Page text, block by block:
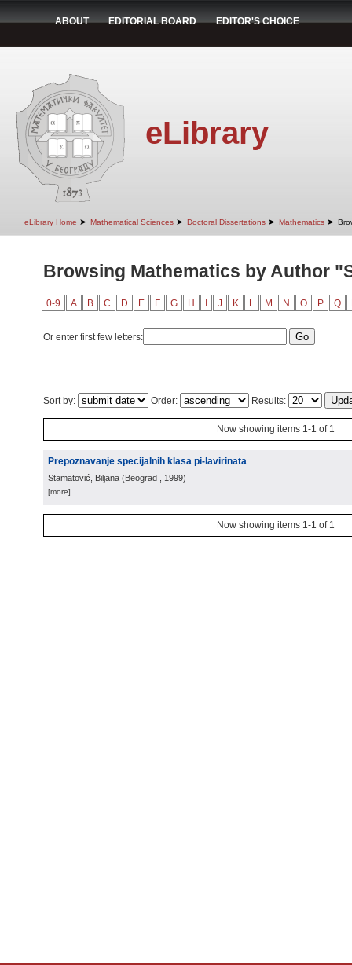
ABOUT EDITORIAL BOARD EDITOR'S CHOICE
eLibrary
eLibrary Home ➤ Mathematical Sciences ➤ Doctoral Dissertations ➤ Mathematics ➤
Browsing Mathematics by Author
0-9 A B C D E F G H J K L M N O P Q
Or enter first few letters:
Sort by: Order: Results:
Now showing items 1-1 of 1
Prepoznavanje specijalnih klasa pi-lavirinata
Stamatović, Biljana (Beograd , 1999)
[more]
Now showing items 1-1 of 1